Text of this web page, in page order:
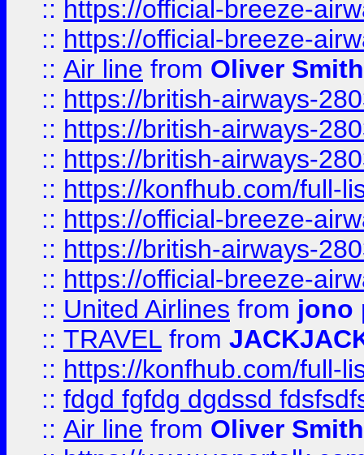
:: https://official-breeze-
:: https://official-breeze-
:: Air line from Oliver Smith
:: https://british-airways-
:: https://british-airways-
:: https://british-airways-
:: https://konfhub.com/full-
:: https://official-breeze-
:: https://british-airways-
:: https://official-breeze-
:: United Airlines from jono
:: TRAVEL from
:: https://konfhub.com/full-
:: fdgd fgfdg dgdssd
:: Air line from Oliver Smith